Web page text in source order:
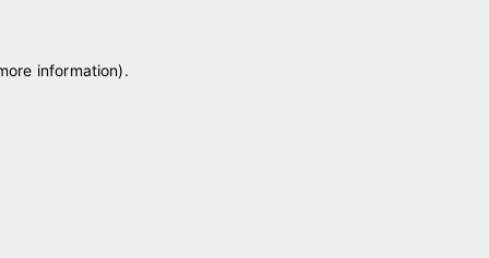
information).